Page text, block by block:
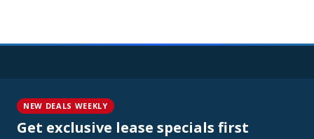
NEW DEALS WEEKLY
Get exclusive lease specials first